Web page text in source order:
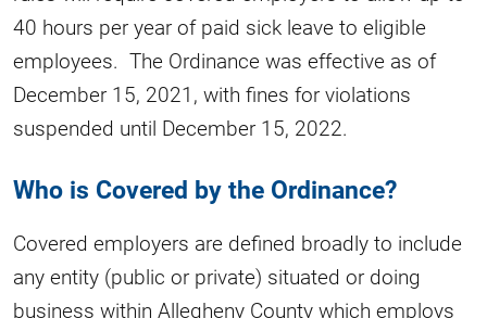
40 hours per year of paid sick leave to eligible
employees. The Ordinance was effective as of
December 15, 2021, with fines for violations
suspended until December 15, 2022.
Who is Covered by the Ordinance?
Covered employers are defined broadly to include
any entity (public or private) situated or doing
business within Allegheny County which employs